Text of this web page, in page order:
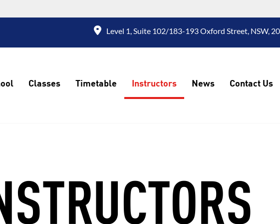
Level 1, Suite 102/183-193 Oxford Street, NSW,
Classes Timetable Instructors News Contact Us